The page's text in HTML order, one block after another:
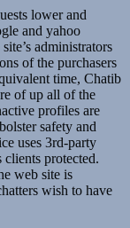
lower and
and yahoo
administrators
of the purchasers
time, Chatib
of up all of the
profiles are
safety and
uses 3rd-party
clients protected.
web site is
wish to have